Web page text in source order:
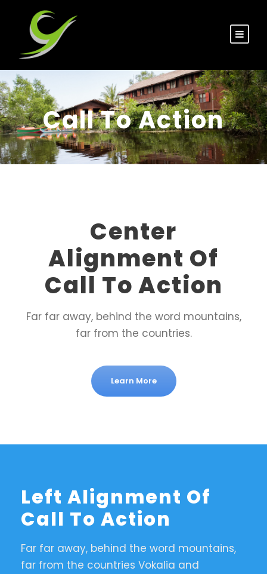
Call To Action
Center
Alignment Of
Call To Action
Far far away, behind the word mountains,
far from the countries.
Learn More
Left Alignment Of
Call To Action
Far far away, behind the word mountains,
far from the countries Vokalia and